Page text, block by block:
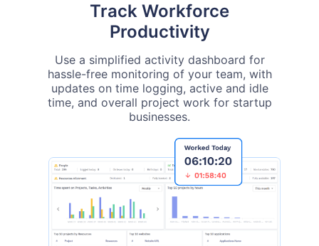
Track Workforce
Productivity
Use a simplified activity dashboard for
hassle-free monitoring of your team, with
updates on time logging, active and idle
time, and overall project work for startup
businesses.